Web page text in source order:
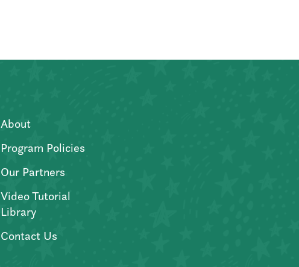
About
Program Policies
Our Partners
Video Tutorial
Library
Contact Us